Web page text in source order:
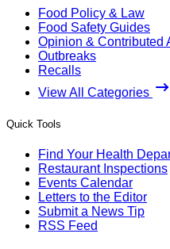
Food Policy & Law
Food Safety Guides
Opinion & Contributed
Outbreaks
Recalls
View All Categories
Quick Tools
Find Your Health
Restaurant Inspections
Events Calendar
Letters to the Editor
Submit a News Tip
RSS Feed